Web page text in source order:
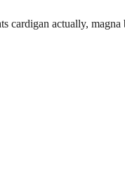
cardigan actually,